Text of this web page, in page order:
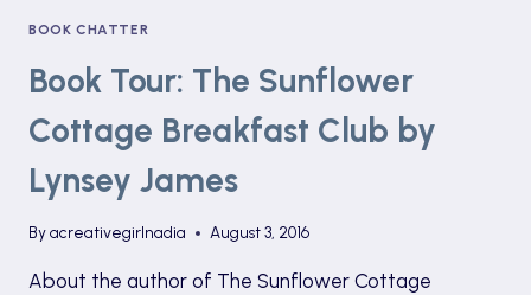
BOOK CHATTER
Book Tour: The Sunflower
Cottage Breakfast Club by
Lynsey James
Byacreativegirlnadia August 3, 2016
About the author of The Sunflower Cottage